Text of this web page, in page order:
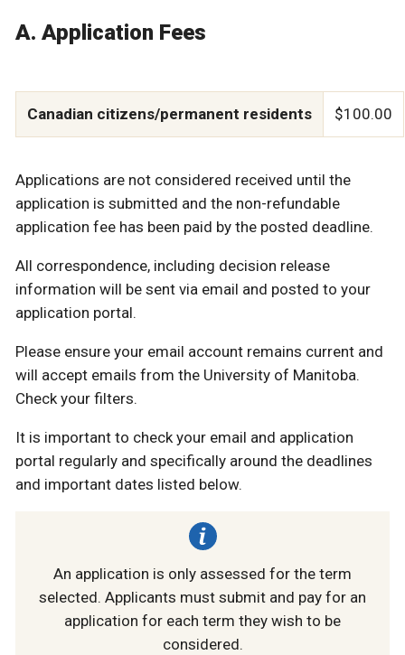
A. Application Fees
Canadian citizens/permanent residents $100.00
Applications are not considered received until the
application is submitted and the non-refundable
application fee has been paid by the posted deadline.
All correspondence, including decision release
information will be sent via email and posted to your
application portal.
Please ensure your email account remains current and
will accept emails from the University of Manitoba.
Check your filters.
It is important to check your email and application
portal regularly and specifically around the deadlines
and important dates listed below.
An application is only assessed for the term
selected. Applicants must submit and pay for an
application for each term they wish to be
considered.